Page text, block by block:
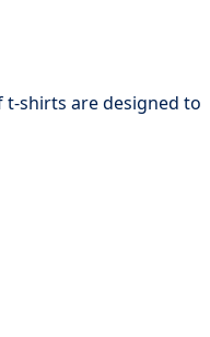
t-shirts are designed to